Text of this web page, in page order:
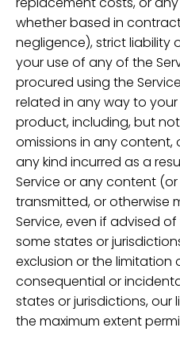
whether based in
negligence), strict liability
your use of any of the
procured using the
related in any way to
product, including, but
omissions in any
any kind incurred as a
Service or any content
transmitted, or otherwise
Service, even if advised
some states or
exclusion or the limitation
consequential or
states or jurisdictions, our
the maximum extent